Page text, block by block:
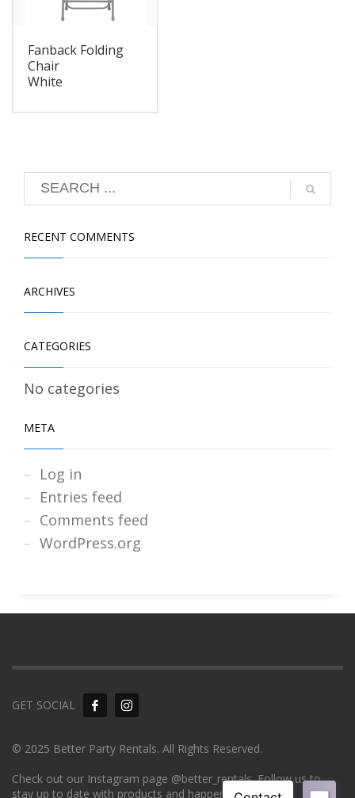
Fanback Folding
Chair
White
RECENT COMMENTS
ARCHIVES
CATEGORIES
No categories
META
Log in
Entries feed
Comments feed
WordPress.org
GET SOCIAL
© 2025 Better Party Rentals. All Rights Reserved.
Check out our Instagram page @better_rentals. Follow us to
stay up to date with products and happenings!